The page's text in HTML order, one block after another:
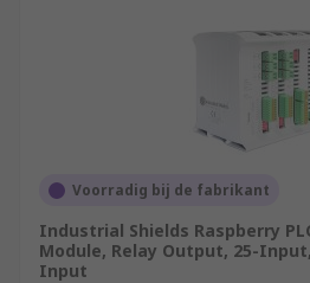
Voorradig bij de fabrikant
Industrial Shields Raspberry
Module, Relay Output, 25-
Input